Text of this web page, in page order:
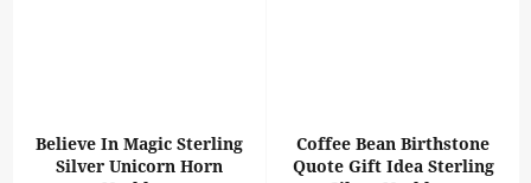
Believe In Magic Sterling
Silver Unicorn Horn
Coffee Bean Birthstone
Quote Gift Idea Sterling